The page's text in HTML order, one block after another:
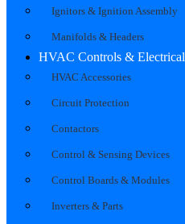
Ignitors & Ignition Assembly
Manifolds & Headers
HVAC Controls & Electrical
HVAC Accessories
Circuit Protection
Contactors
Control & Sensing Devices
Control Boards & Modules
Inverters & Parts